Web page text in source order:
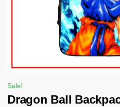
Sale!
Dragon Ball